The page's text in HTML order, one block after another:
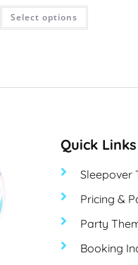
Select options
Quick Links
Sleepover
Pricing &
Party
Booking